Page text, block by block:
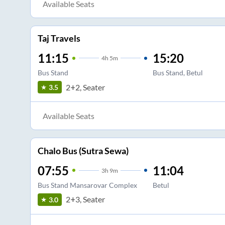
Available Seats
Taj Travels
11:15 4h 5m
Bus Stand
15:20
Bus Stand, Betul
3.5
2+2, Seater
Available Seats
Chalo Bus (Sutra Sewa)
07:55 3h 9m
Bus Stand Mansarovar Complex
11:04
Betul
3.0
2+3, Seater